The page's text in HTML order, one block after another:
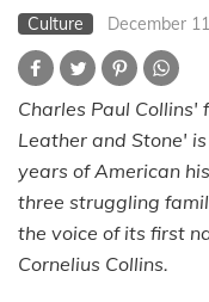
Culture December
Charles Paul Collins'
Leather and Stone'
years of American
three struggling
the voice of its first
Cornelius Collins.